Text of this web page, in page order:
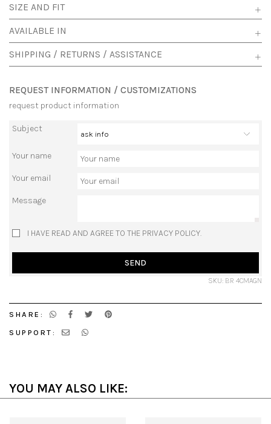
SIZE AND FIT
AVAILABLE IN
SHIPPING / RETURNS / ASSISTANCE
REQUEST INFORMATION / CUSTOMIZATIONS
request product information
Subject
Your name
Your email
Message
I HAVE READ AND AGREE TO THE PRIVACY POLICY.
SEND
SKU: BR 4CMAGN
SHARE:
SUPPORT:
YOU MAY ALSO LIKE: